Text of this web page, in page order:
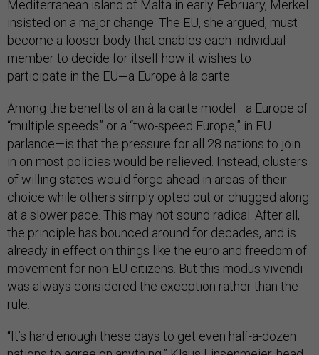
Mediterranean island of Malta in early February, Merkel
insisted on a major change. The EU, she argued, must
become a looser body that enables each individual
member to decide for itself how it wishes to
participate in the EU—a Europe à la carte.
Among the benefits of an à la carte model—a Europe of
“multiple speeds” or a “two-speed Europe,” in EU
parlance—is that the pressure for all 28 nations to join
in on most policies would be relieved. Instead, clusters
of willing states would forge ahead in areas of their
choice while others simply opted out or chugged along
at a slower pace. This may not sound radical: After all,
the principle has bounced around for decades, and is
already in effect on things like the euro and freedom of
movement for non-EU citizens. But this modus vivendi
was always considered the exception rather than the
rule.
“It’s hard enough these days to get even half-a-dozen